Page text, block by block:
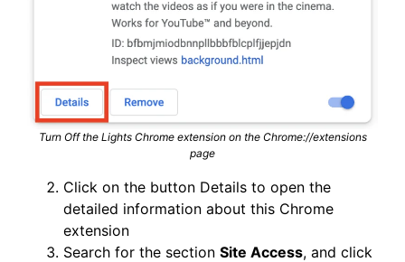
Turn Off the Lights Chrome extension on the Chrome://extensions
page
Click on the button Details to open the
detailed information about this Chrome
extension
Search for the section Site Access, and click